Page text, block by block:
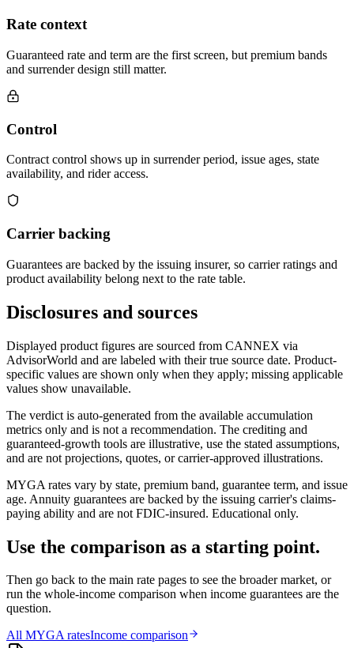
Rate context
Guaranteed rate and term are the first screen, but premium bands
and surrender design still matter.
Control
Contract control shows up in surrender period, issue ages, state
availability, and rider access.
Carrier backing
Guarantees are backed by the issuing insurer, so carrier ratings and
product availability belong next to the rate table.
Disclosures and sources
Displayed product figures are sourced from CANNEX via
AdvisorWorld and are labeled with their true source date. Product-
specific values are shown only when they apply; missing applicable
values show unavailable.
The verdict is auto-generated from the available accumulation
metrics only and is not a recommendation. The crediting and
guaranteed-growth tools are illustrative, use the stated assumptions,
and are not projections, quotes, or carrier-approved illustrations.
MYGA rates vary by state, premium band, guarantee term, and issue
age. Annuity guarantees are backed by the issuing carrier's claims-
paying ability and are not FDIC-insured. Educational only.
Use the comparison as a starting point.
Then go back to the main rate pages to see the broader market, or
run the whole-income comparison when income guarantees are the
question.
All MYGAratesIncome comparison